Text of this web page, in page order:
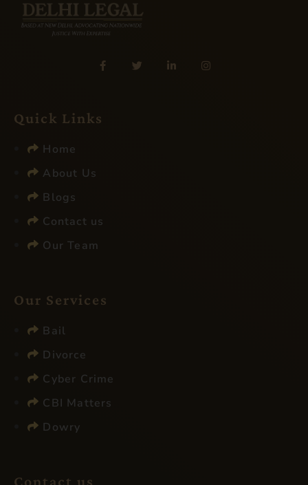
Quick Links
Home
About Us
Blogs
Contact us
Our Team
Our Services​
Bail
Divorce
Cyber Crime
CBI Matters
Dowry
Contact us